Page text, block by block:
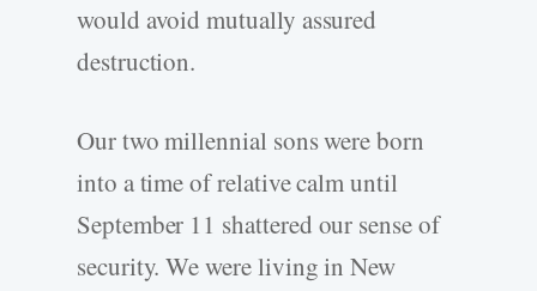
would avoid mutually assured
destruction.
Our two millennial sons were born
into a time of relative calm until
September 11 shattered our sense of
security. We were living in New